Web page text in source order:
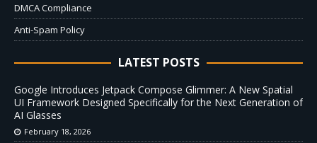
DMCA Compliance
Anti-Spam Policy
LATEST POSTS
Google Introduces Jetpack Compose Glimmer: A New Spatial
UI Framework Designed Specifically for the Next Generation of
AI Glasses
February 18, 2026